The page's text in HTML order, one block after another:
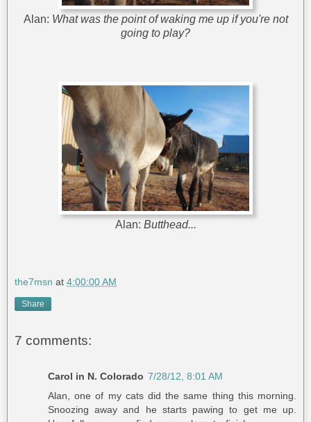
Alan: What was the point of waking me up if you're not
going to play?
Alan: Butthead...
the7msn at 4:00:00 AM
Share
7 comments:
Carol in N. Colorado 7/28/12, 8:01 AM
Alan, one of my cats did the same thing this morning.
Snoozing away and he starts pawing to get me up.